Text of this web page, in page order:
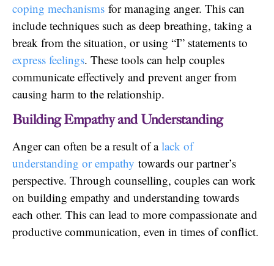
coping mechanisms for managing anger. This can
include techniques such as deep breathing, taking a
break from the situation, or using “I” statements to
express feelings. These tools can help couples
communicate effectively and prevent anger from
causing harm to the relationship.
Building Empathy and Understanding
Anger can often be a result of alack of
understanding or empathy towards our partner’s
perspective. Through counselling, couples can work
on building empathy and understanding towards
each other. This can lead to more compassionate and
productive communication, even in times of conflict.